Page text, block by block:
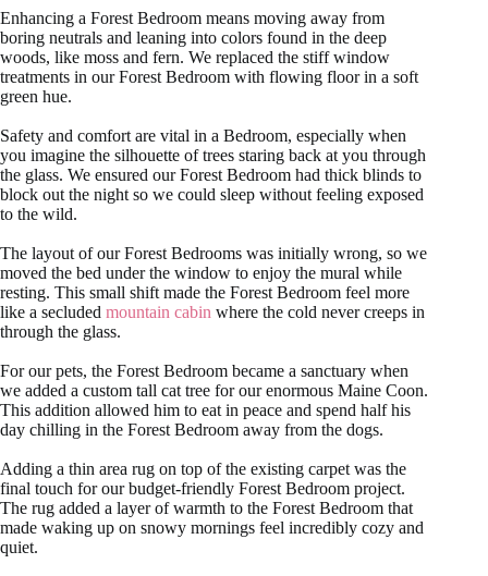
Enhancing a Forest Bedroom means moving away from
boring neutrals and leaning into colors found in the deep
woods, like moss and fern. We replaced the stiff window
treatments in our Forest Bedroom with flowing floor in a soft
green hue.
Safety and comfort are vital in a Bedroom, especially when
you imagine the silhouette of trees staring back at you through
the glass. We ensured our Forest Bedroom had thick blinds to
block out the night so we could sleep without feeling exposed
to the wild.
The layout of our Forest Bedrooms was initially wrong, so we
moved the bed under the window to enjoy the mural while
resting. This small shift made the Forest Bedroom feel more
like a secluded mountain cabin where the cold never creeps in
through the glass.
For our pets, the Forest Bedroom became a sanctuary when
we added a custom tall cat tree for our enormous Maine Coon.
This addition allowed him to eat in peace and spend half his
day chilling in the Forest Bedroom away from the dogs.
Adding a thin area rug on top of the existing carpet was the
final touch for our budget-friendly Forest Bedroom project.
The rug added a layer of warmth to the Forest Bedroom that
made waking up on snowy mornings feel incredibly cozy and
quiet.